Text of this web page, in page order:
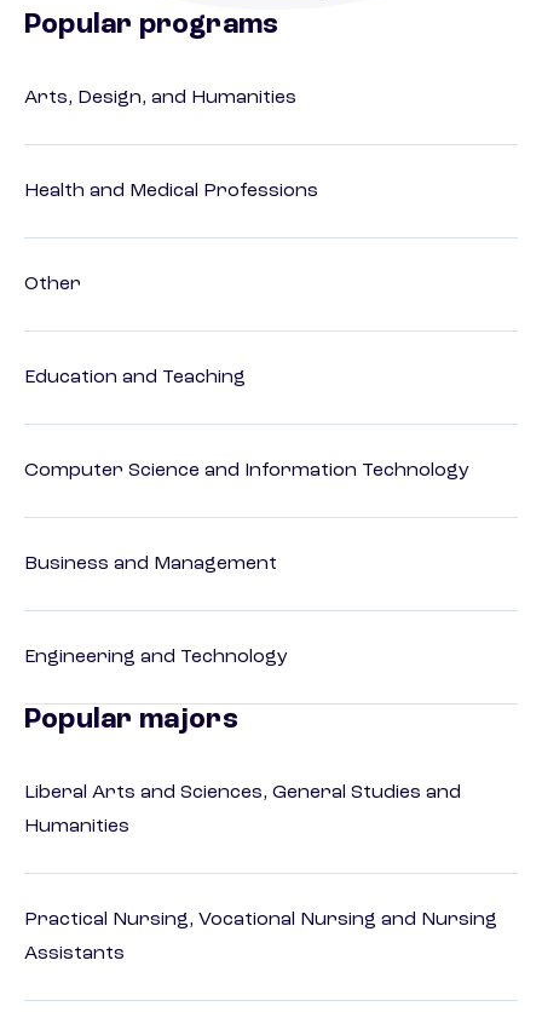
Popular programs
Arts, Design, and Humanities
Health and Medical Professions
Other
Education and Teaching
Computer Science and Information Technology
Business and Management
Engineering and Technology
Popular majors
Liberal Arts and Sciences, General Studies and
Humanities
Practical Nursing, Vocational Nursing and Nursing
Assistants